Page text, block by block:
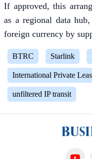
If approved, this
as a regional data
foreign currency by
BTRC Starlink
International Private
unfiltered IP transit